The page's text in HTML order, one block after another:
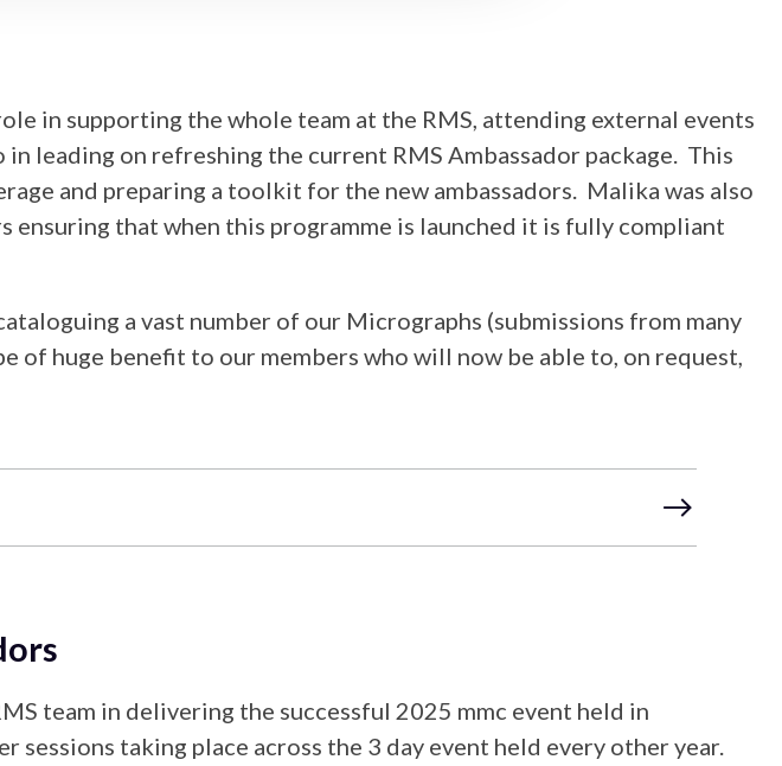
in supporting the whole team at the RMS, attending external events
leading on refreshing the current RMS Ambassador package. This
and preparing a toolkit for the new ambassadors. Malika was also
that when this programme is launched it is fully compliant
a vast number of our Micrographs (submissions from many
of huge benefit to our members who will now be able to, on request,
team in delivering the successful 2025 mmc event held in
taking place across the 3 day event held every other year.